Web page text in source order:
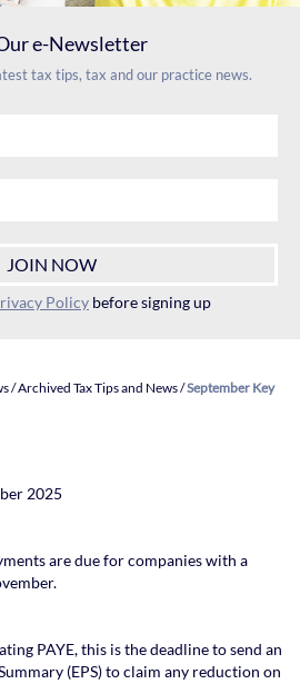
e-Newsletter
tax tips, tax and our practice news.
Policy before signing up
/Archived Tax Tips and News/September Key
2025
are due for companies with a
PAYE, this is the deadline to send an
(EPS) to claim any reduction on